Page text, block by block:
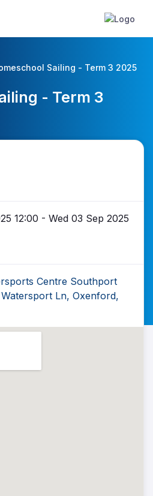
Sailing - Term 3 2025
- Term 3
12:00 - Wed 03 Sep 2025
Centre Southport
Ln, Oxenford,